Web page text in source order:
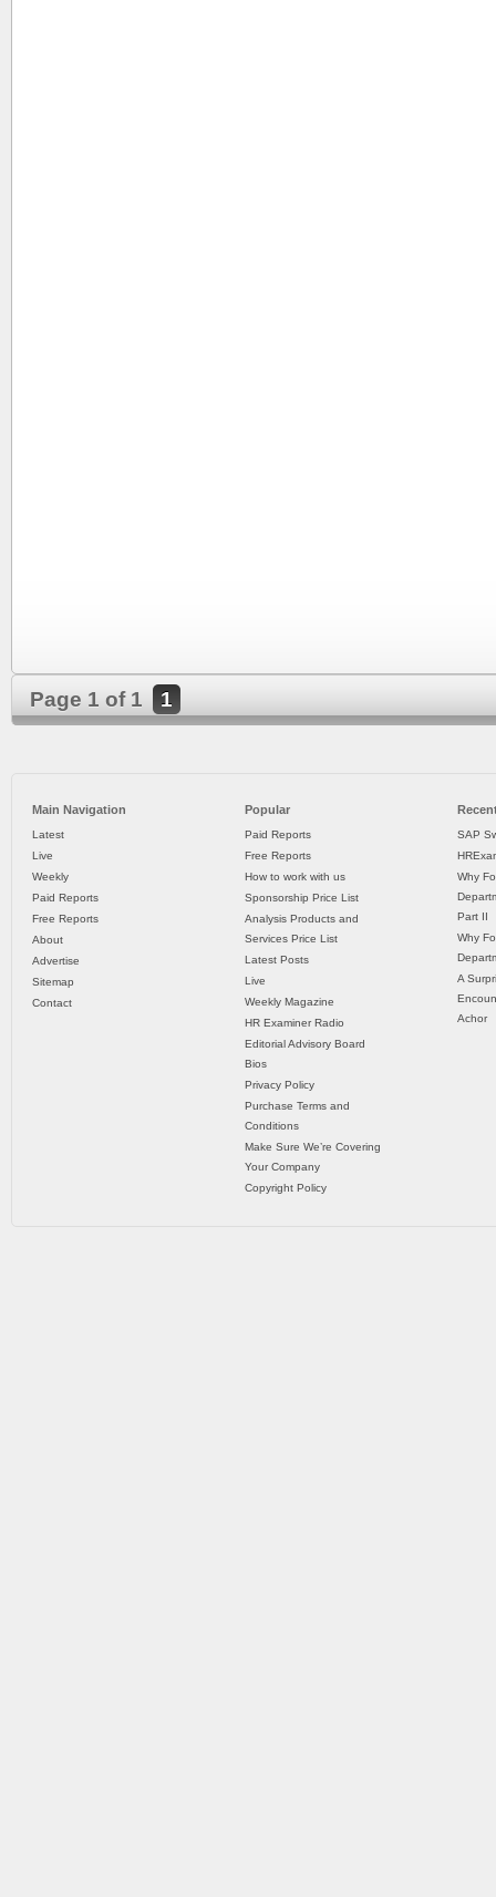
Page 1 of 1 1
Main Navigation
Latest
Live
Weekly
Paid Reports
Free Reports
About
Advertise
Sitemap
Contact
Popular
Paid Reports
Free Reports
How to work with us
Sponsorship Price List
Analysis Products and
Services Price List
Latest Posts
Live
Weekly Magazine
HR Examiner Radio
Editorial Advisory Board
Bios
Privacy Policy
Purchase Terms and
Conditions
Make Sure We’re Covering
Your Company
Copyright Policy
SAP
Why
Part II
Why
A
Achor